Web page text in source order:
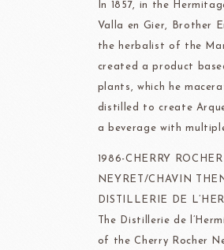
In 1857, in the
Valla en Gier, Brother
the herbalist of the
created a product
plants, which he
distilled to create
a beverage with
1986-CHERRY
NEYRET/CHAVIN
DISTILLERIE DE
The Distillerie de
of the Cherry Rocher